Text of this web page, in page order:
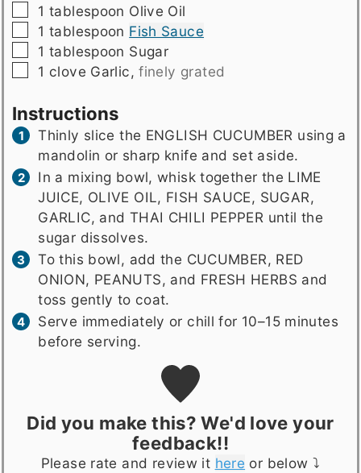
▢
1 tablespoon Olive Oil
▢
1 tablespoon Fish Sauce
▢
1 tablespoon Sugar
▢
1 clove Garlic,finely grated
Instructions
Thinly slice the ENGLISH CUCUMBER using a
mandolin or sharp knife and set aside.
In a mixing bowl, whisk together the LIME
JUICE, OLIVE OIL, FISH SAUCE, SUGAR,
GARLIC, and THAI CHILI PEPPER until the
sugar dissolves.
To this bowl, add the CUCUMBER, RED
ONION, PEANUTS, and FRESH HERBS and
toss gently to coat.
Serve immediately or chill for 10–15 minutes
before serving.
Did you make this? We'd love your
feedback!!
Please rate and review it here or below ⤵️